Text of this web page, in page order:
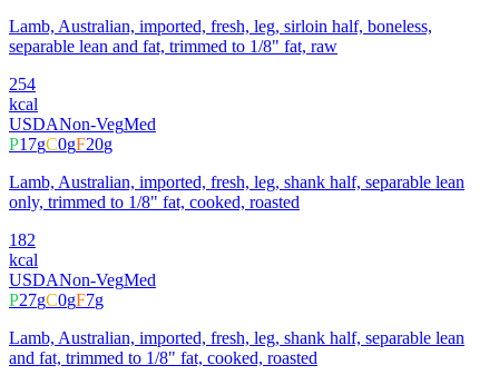
Lamb, Australian, imported, fresh, leg, sirloin half, boneless,
separable lean and fat, trimmed to 1/8" fat, raw
254
kcal
USDANon-VegMed
P17gC0gF20g
Lamb, Australian, imported, fresh, leg, shank half, separable lean
only, trimmed to 1/8" fat, cooked, roasted
182
kcal
USDANon-VegMed
P27gC0gF7g
Lamb, Australian, imported, fresh, leg, shank half, separable lean
and fat, trimmed to 1/8" fat, cooked, roasted